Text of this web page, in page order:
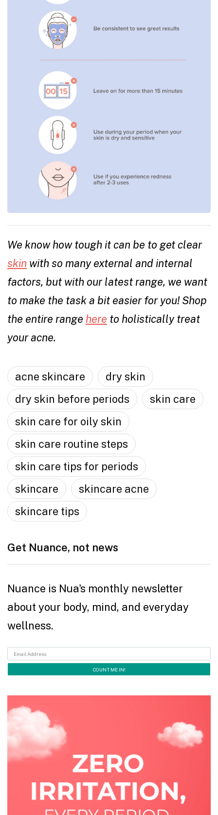
We know how tough it can be to get clear
skin with so many external and internal
factors, but with our latest range, we want
to make the task a bit easier for you! Shop
the entire range here to holistically treat
your acne.
acne skincare
dry skin
dry skin before periods
skin care
skin care for oily skin
skin care routine steps
skin care tips for periods
skincare
skincare acne
skincare tips
Get Nuance, not news
Nuance is Nua's monthly newsletter
about your body, mind, and everyday
wellness.